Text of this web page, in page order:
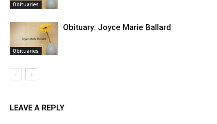
Obituaries
Obituaries
Obituary: Joyce Marie Ballard
LEAVE A REPLY